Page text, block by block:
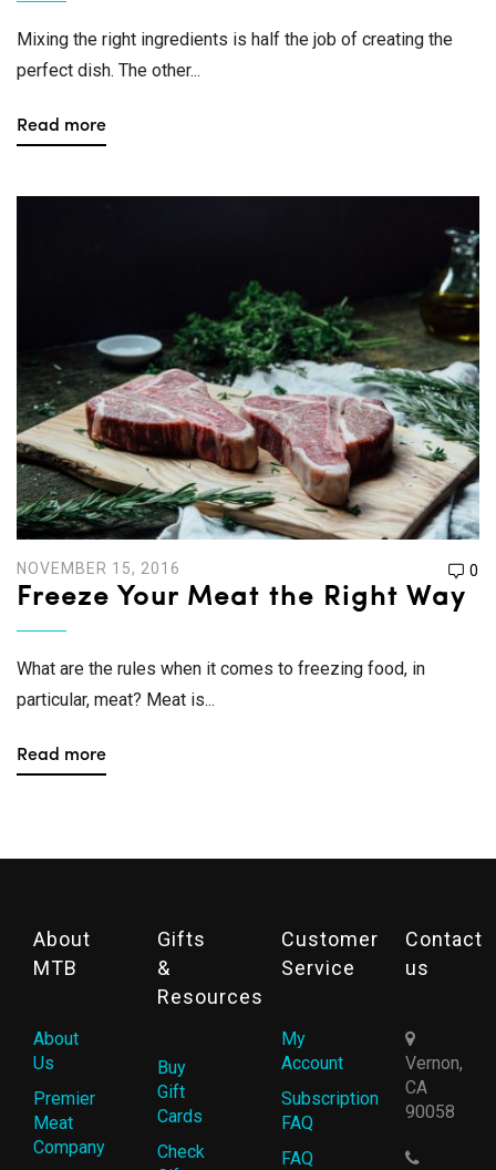
Mixing the right ingredients is half the job of creating the
perfect dish. The other...
Read more
NOVEMBER 15, 2016 0
Freeze Your Meat the Right Way
What are the rules when it comes to freezing food, in
particular, meat? Meat is...
Read more
About
MTB
About
Us
Premier
Meat
Company
Gifts
&
Resources
Buy
Gift
Cards
Check
Customer
Service
My
Account
Subscription
FAQ
FAQ
Contact
us
Vernon,
CA
90058